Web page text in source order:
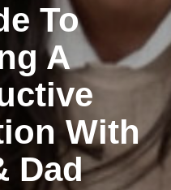
To
A
With
Dad